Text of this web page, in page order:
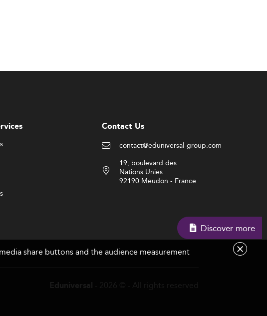
Discover more
Contact Us
contact@eduniversal-group.com
19, boulevard des
Nations Unies
92190 Meudon - France
share buttons and the audience measurement